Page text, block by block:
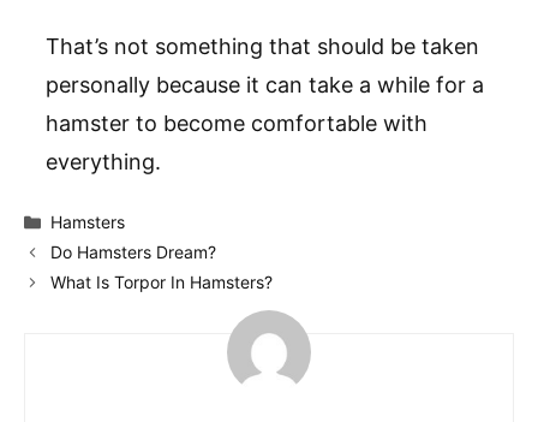
That’s not something that should be taken
personally because it can take a while for a
hamster to become comfortable with
everything.
Categories
Hamsters
Do Hamsters Dream?
What Is Torpor In Hamsters?